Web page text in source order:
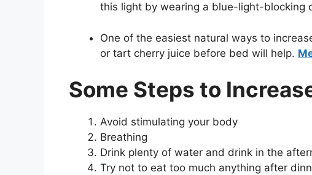
this light by wearing a blue-light-blocking
One of the easiest natural ways to
or tart cherry juice before bed will help.
Some Steps to
Avoid stimulating your body
Breathing
Drink plenty of water and drink in the
Try not to eat too much anything after